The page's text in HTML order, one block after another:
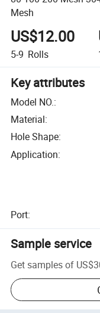
Mesh
US$12.00
5-9 Rolls
Key attributes
Model NO.:
Material:
Hole Shape:
Application:
Port:
Sample service
Get samples of